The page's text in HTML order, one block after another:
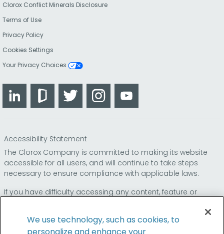
Clorox Conflict Minerals Disclosure
Terms of Use
Privacy Policy
Cookies Settings
Your Privacy Choices
LinkedIn GlassdoorTwitter Instagram
Accessibility Statement
The Clorox Company is committed to making its website
accessible for all users, and will continue to take steps
necessary to ensure compliance with applicable laws.
If you have difficulty accessing any content, feature or
so that we can
provide you access through an alternative method.
We use technology, such as cookies, to